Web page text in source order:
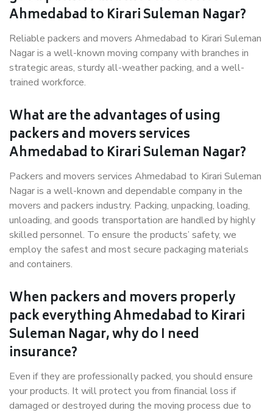
Ahmedabad to Kirari Suleman Nagar?
Reliable packers and movers Ahmedabad to Kirari Suleman
Nagar is a well-known moving company with branches in
strategic areas, sturdy all-weather packing, and a well-
trained workforce.
What are the advantages of using
packers and movers services
Ahmedabad to Kirari Suleman Nagar?
Packers and movers services Ahmedabad to Kirari Suleman
Nagar is a well-known and dependable company in the
movers and packers industry. Packing, unpacking, loading,
unloading, and goods transportation are handled by highly
skilled personnel. To ensure the products’ safety, we
employ the safest and most secure packaging materials
and containers.
When packers and movers properly
pack everything Ahmedabad to Kirari
Suleman Nagar, why do I need
insurance?
Even if they are professionally packed, you should ensure
your products. It will protect you from financial loss if
damaged or destroyed during the moving process due to